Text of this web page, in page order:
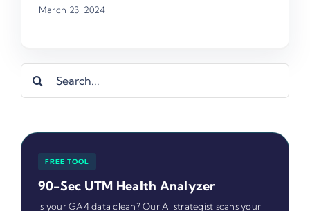
March 23, 2024
Search
for:
FREE TOOL
90-Sec UTM Health Analyzer
Is your GA4 data clean? Our AI strategist scans your